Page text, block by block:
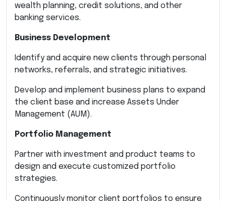
wealth planning, credit solutions, and other
banking services.
Business Development
Identify and acquire new clients through personal
networks, referrals, and strategic initiatives.
Develop and implement business plans to expand
the client base and increase Assets Under
Management (AUM).
Portfolio Management
Partner with investment and product teams to
design and execute customized portfolio
strategies.
Continuously monitor client portfolios to ensure